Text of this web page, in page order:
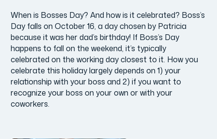
When is Bosses Day? And how is it celebrated? Boss’s
Day falls on October 16, a day chosen by Patricia
because it was her dad’s birthday! If Boss’s Day
happens to fall on the weekend, it’s typically
celebrated on the working day closest to it. How you
celebrate this holiday largely depends on 1) your
relationship with your boss and 2) if you want to
recognize your boss on your own or with your
coworkers.